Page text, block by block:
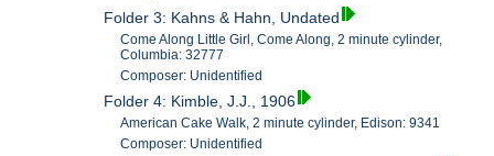
Folder 3: Kahns & Hahn, Undated
Come Along Little Girl, Come Along, 2 minute cylinder,
Columbia: 32777
Composer: Unidentified
Folder 4: Kimble, J.J., 1906
American Cake Walk, 2 minute cylinder, Edison: 9341
Composer: Unidentified